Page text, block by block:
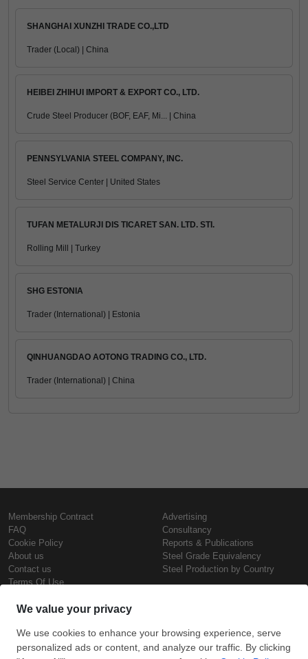
SHANGHAI XUNZHI TRADE CO.,LTD
Trader (Local) | China
HEIBEI ZHIHUI IMPORT & EXPORT CO., LTD.
Crude Steel Producer (BOF, EAF, Mi... | China
PENNSYLVANIA STEEL COMPANY, INC.
Steel Service Center | United States
TUFAN METALURJI DIS TICARET SAN. LTD. STI.
Rolling Mill | Turkey
SHG ESTONIA
Trader (International) | Estonia
QINHUANGDAO AOTONG TRADING CO., LTD.
Trader (International) | China
Membership Contract
FAQ
Cookie Policy
About us
Contact us
Terms Of Use
Advertising
Consultancy
Reports & Publications
Steel Grade Equivalency
Steel Production by Country
Steel Prices
Iron Prices
Daily Scrap Prices
Copyright © SteelOrbis Electronic
Marketplace Inc.
All Rights Reserved